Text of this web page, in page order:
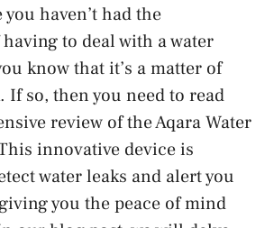
you haven’t had the
to deal with a water
know that it’s a matter of
If so, then you need to read
review of the Aqara Water
innovative device is
water leaks and alert you
you the peace of mind